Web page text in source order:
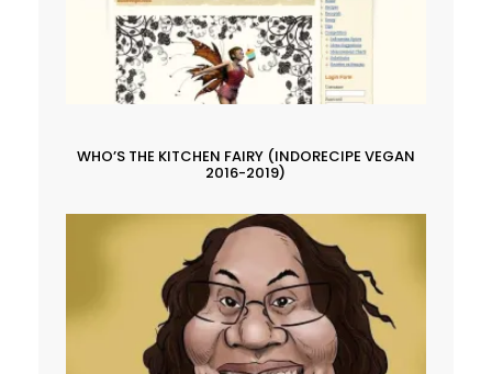
WHO’S THE KITCHEN FAIRY (INDORECIPE VEGAN
2016-2019)